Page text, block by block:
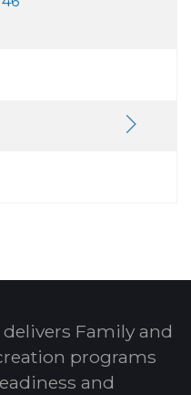
Family and
programs
and